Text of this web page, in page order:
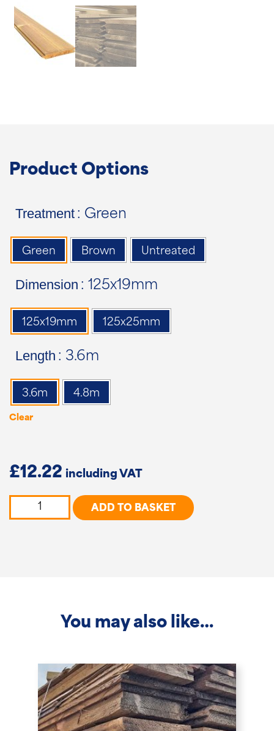
Product Options
Treatment : Green
Green Brown Untreated
Dimension : 125x19mm
125x19mm 125x25mm
Length : 3.6m
3.6m 4.8m
Clear
£12.22
Tongue
ADD TO BASKET
You may also like…